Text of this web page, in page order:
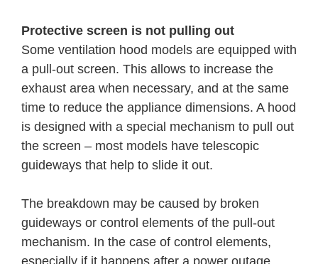
Protective screen is not pulling out
Some ventilation hood models are equipped with
a pull-out screen. This allows to increase the
exhaust area when necessary, and at the same
time to reduce the appliance dimensions. A hood
is designed with a special mechanism to pull out
the screen – most models have telescopic
guideways that help to slide it out.
The breakdown may be caused by broken
guideways or control elements of the pull-out
mechanism. In the case of control elements,
especially if it happens after a power outage,